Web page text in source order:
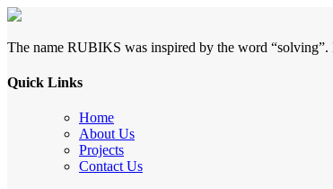
The name RUBIKS was inspired by the word
Quick Links
Home
About Us
Projects
Contact Us